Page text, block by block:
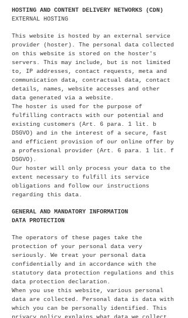
HOSTING AND CONTENT DELIVERY NETWORKS (CDN)
EXTERNAL HOSTING
This website is hosted by an external service
provider (hoster). The personal data collected
on this website is stored on the hoster's
servers. This may include, but is not limited
to, IP addresses, contact requests, meta and
communication data, contractual data, contact
details, names, website accesses and other
data generated via a website.
The hoster is used for the purpose of
fulfilling contracts with our potential and
existing customers (Art. 6 para. 1 lit. b
DSGVO) and in the interest of a secure, fast
and efficient provision of our online offer by
a professional provider (Art. 6 para. 1 lit. f
DSGVO).
Our hoster will only process your data to the
extent necessary to fulfill its service
obligations and follow our instructions
regarding this data.
GENERAL AND MANDATORY INFORMATION
DATA PROTECTION
The operators of these pages take the
protection of your personal data very
seriously. We treat your personal data
confidentially and in accordance with the
statutory data protection regulations and this
data protection declaration.
When you use this website, various personal
data are collected. Personal data is data with
which you can be personally identified. This